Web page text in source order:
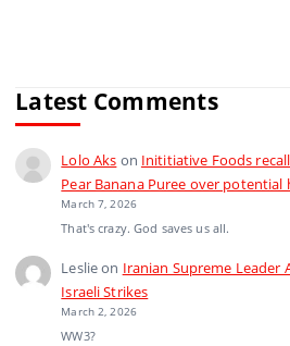
Latest Comments
Lolo Aks on Inititiative Foods
Pear Banana Puree over potential
March 7, 2026
That's crazy. God saves us all.
Leslieon Iranian Supreme Leader
Israeli Strikes
March 2, 2026
WW3?